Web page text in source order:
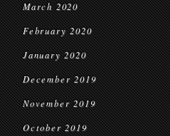
March 2020
February 2020
January 2020
December 2019
November 2019
October 2019